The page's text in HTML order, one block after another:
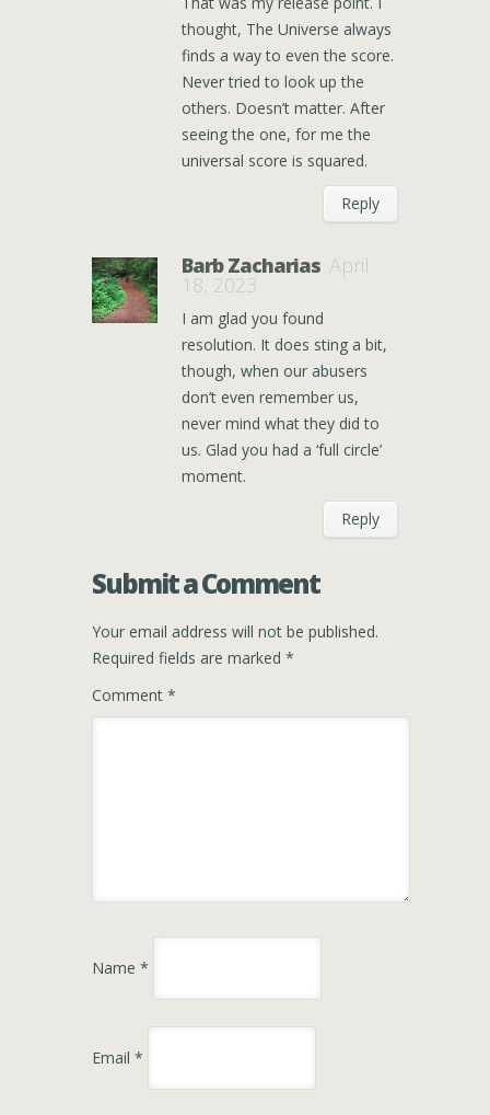
thought, The Universe always
finds a way to even the score.
Never tried to look up the
others. Doesn’t matter. After
seeing the one, for me the
universal score is squared.
Reply
Barb Zacharias April
18, 2023
I am glad you found
resolution. It does sting a bit,
though, when our abusers
don’t even remember us,
never mind what they did to
us. Glad you had a ‘full circle’
moment.
Reply
Submit a Comment
Your email address will not be published.
Required fields are marked *
Comment *
Name *
Email *